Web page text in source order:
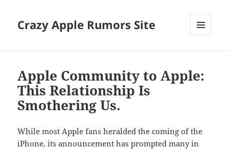
Crazy Apple Rumors Site
Apple Community to Apple:
This Relationship Is
Smothering Us.
While most Apple fans heralded the coming of the
iPhone, its announcement has prompted many in